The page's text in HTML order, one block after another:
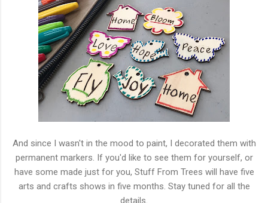
And since I wasn't in the mood to paint, I decorated them with
permanent markers. If you'd like to see them for yourself, or
have some made just for you, Stuff From Trees will have five
arts and crafts shows in five months. Stay tuned for all the
details.